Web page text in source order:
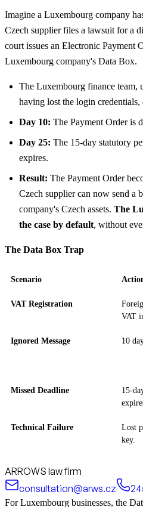
Imagine a Luxembourg company
Czech supplier files a lawsuit for a
court issues an Electronic Payment
Luxembourg company's Data Box.
The Luxembourg finance team,
having lost the login credentials,
Day 10: The Payment Order is
Day 25: The 15-day statutory
expires.
Result: The Payment Order
Czech supplier can now send a
company's Czech assets. The
the case by default, without
The Data Box Trap
Scenario
VAT Registration
VAT
Ignored Message 10
Missed Deadline
15-
Technical Failure
Lost
key.
ARROWS law firm
consultation@arws.cz
For Luxembourg businesses, the